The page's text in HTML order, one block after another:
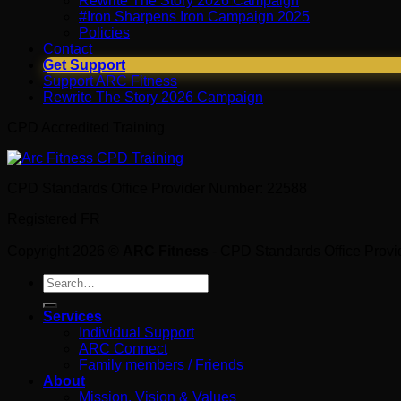
#Iron Sharpens Iron Campaign 2025
Policies
Contact
Get Support
Support ARC Fitness
Rewrite The Story 2026 Campaign
Search
for:
Services
Individual Support
ARC Connect
Family members / Friends
About
Mission, Vision & Values